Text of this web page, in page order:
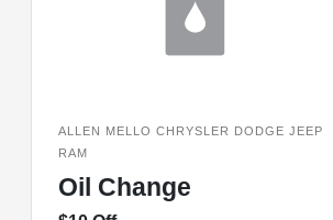
ALLEN MELLO CHRYSLER DODGE JEEP
RAM
Oil Change